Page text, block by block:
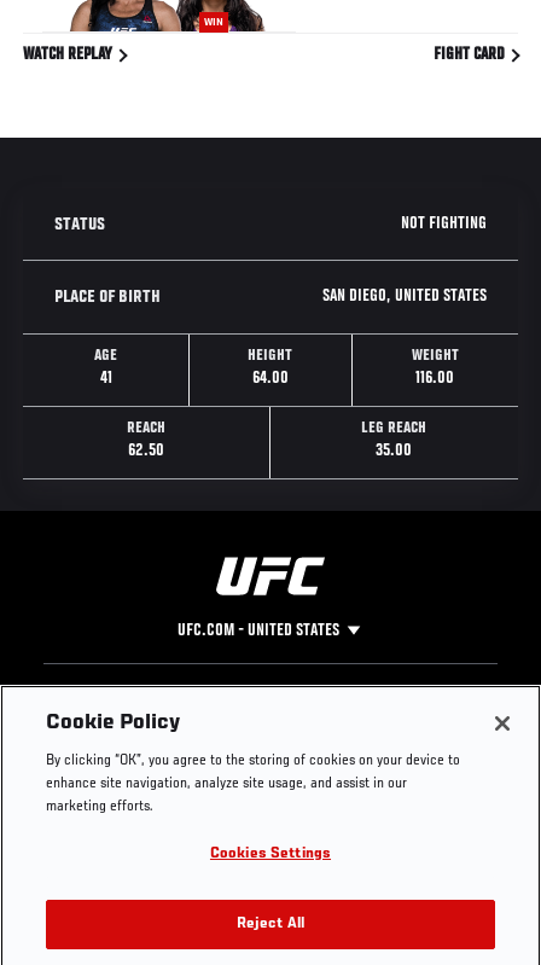
WIN
WATCH REPLAY FIGHT CARD
STATUS NOT FIGHTING
PLACE OF BIRTH SAN DIEGO, UNITED STATES
AGE
41
HEIGHT
64.00
WEIGHT
116.00
REACH
62.50
LEG REACH
35.00
UFC.COM - UNITED STATES
Footer
UFC
UFC Foundation
UFC Careers
Store
UFC Video
Instagram
YouTube
TikTok
Twitter
Press
Cookie Policy
By clicking “OK”, you agree to the storing of cookies on your device to
enhance site navigation, analyze site usage, and assist in our
marketing efforts.
Cookies Settings
Reject All